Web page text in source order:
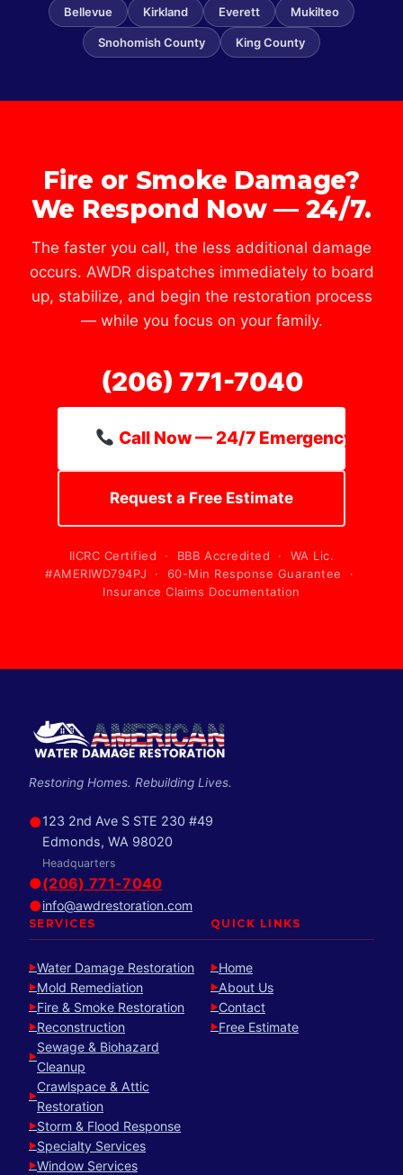
Bellevue Kirkland Everett Mukilteo
Snohomish County King County
Fire or Smoke Damage?
We Respond Now — 24/7.
The faster you call, the less additional damage
occurs. AWDR dispatches immediately to board
up, stabilize, and begin the restoration process
— while you focus on your family.
(206) 771-7040
Call Now — 24/7 Emergency Line
Request a Free Estimate
IICRC Certified · BBB Accredited · WA Lic.
#AMERIWD794PJ · 60-Min Response Guarantee ·
Insurance Claims Documentation
Restoring Homes. Rebuilding Lives.
●123 2nd Ave S STE 230 #49
Edmonds, WA 98020
Headquarters
●(206) 771-7040
●info@awdrestoration.com
SERVICES
►Water Damage Restoration
►Mold Remediation
►Fire & Smoke Restoration
►Reconstruction
►
Sewage & Biohazard
Cleanup
►
Crawlspace & Attic
Restoration
►Storm & Flood Response
►Specialty Services
►Window Services
QUICK LINKS
►Home
►About Us
►Contact
►Free Estimate